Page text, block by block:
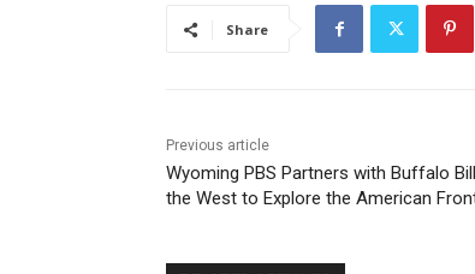
Share
Previous article
Wyoming PBS Partners with Buffalo
the West to Explore the American